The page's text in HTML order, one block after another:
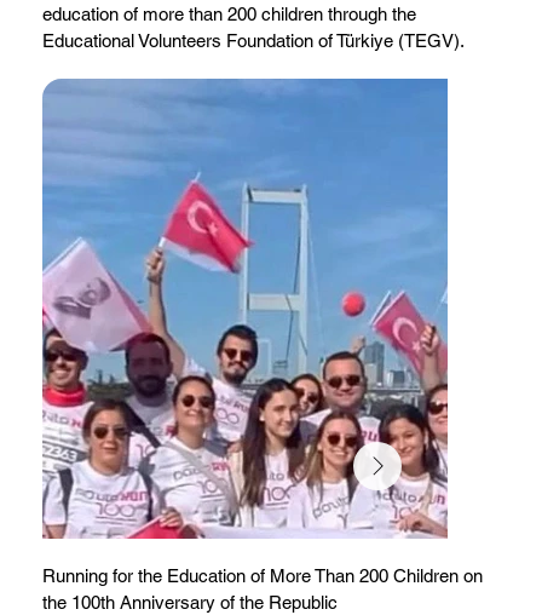
education of more than 200 children through the
Educational Volunteers Foundation of Türkiye (TEGV).
Running for the Education of More Than 200 Children on
the 100th Anniversary of the Republic